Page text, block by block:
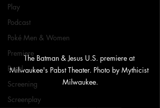
Play
Podcast
Poké Men & Women
Premiere
Read
Screening
Screenplay
The Batman & Jesus U.S. premiere at
Milwaukee's Pabst Theater. Photo by Mythicist
Milwaukee.